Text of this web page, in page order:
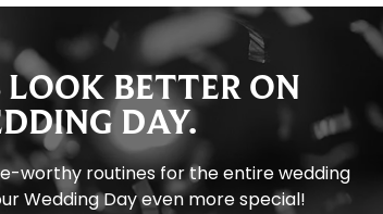
BETTER ON
DAY.
worthy routines for the entire wedding
Wedding Day even more special!